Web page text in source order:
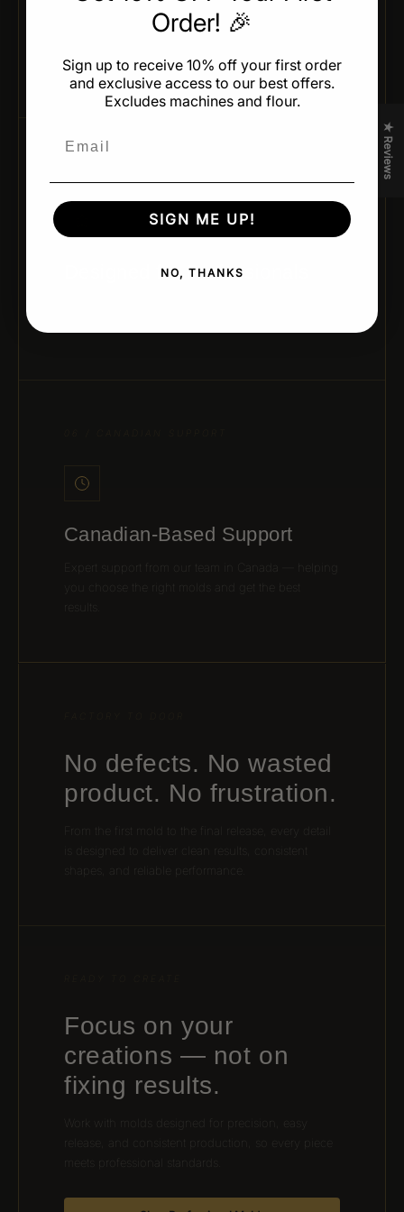
Achieve identical shapes and weights across every
presentation.
Designed for Professionals
Canadian-Based Support
Expert support from our team in Canada — helping
you choose the right molds and get the best
No defects. No wasted
product. No frustration.
shapes, and reliable performance.
Focus on your
creations — not on
fixing results.
Work with molds designed for precision, easy
release, and consistent production, so every piece
meets professional standards.
★ Reviews
Order! 🎉
Sign up to receive 10% off your first order
and exclusive access to our best offers.
Excludes machines and flour.
Email
SIGN ME UP!
NO, THANKS